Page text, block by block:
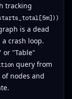
tracking
is a dead
crash loop.
or "Table"
query from
nodes and